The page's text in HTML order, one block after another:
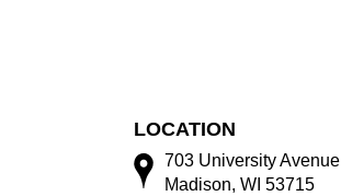
LOCATION
703 University Avenue
Madison, WI 53715